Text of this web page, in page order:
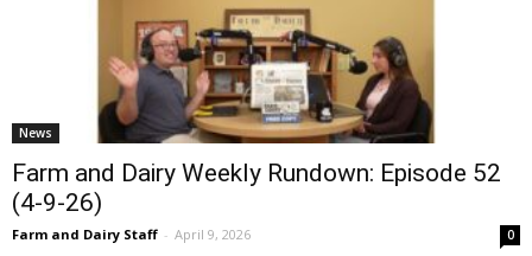
News
Farm and Dairy Weekly Rundown: Episode 52
(4-9-26)
Farm and Dairy Staff - April 9, 2026 0